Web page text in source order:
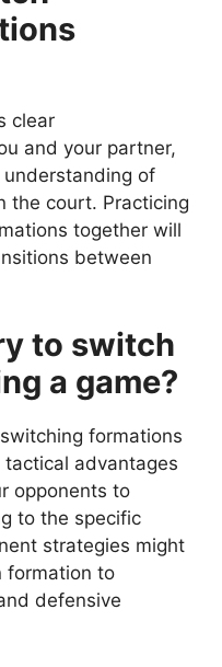
clear
and your partner,
of
the court. Practicing
together will
between
to switch
a game?
formations
advantages
opponents to
to the specific
strategies might
formation to
defensive